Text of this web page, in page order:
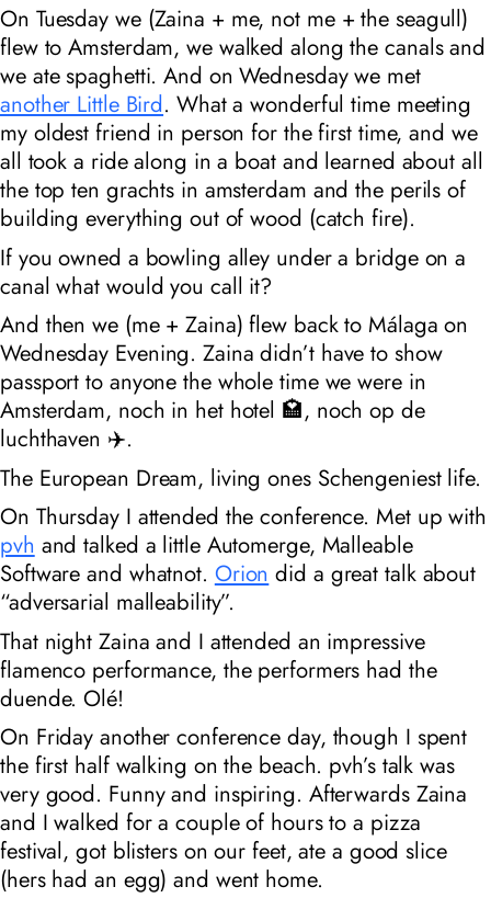
On Tuesday we (Zaina + me, not me + the seagull)
flew to Amsterdam, we walked along the canals and
we ate spaghetti. And on Wednesday we met
another Little Bird. What a wonderful time meeting
my oldest friend in person for the first time, and we
all took a ride along in a boat and learned about all
the top ten grachts in amsterdam and the perils of
building everything out of wood (catch fire).
If you owned a bowling alley under a bridge on a
canal what would you call it?
And then we (me + Zaina) flew back to Málaga on
Wednesday Evening. Zaina didn’t have to show
passport to anyone the whole time we were in
Amsterdam, noch in het hotel 🏩, noch op de
luchthaven ✈️.
The European Dream, living ones Schengeniest life.
On Thursday I attended the conference. Met up with
pvh and talked a little Automerge, Malleable
Software and whatnot. Orion did a great talk about
“adversarial malleability”.
That night Zaina and I attended an impressive
flamenco performance, the performers had the
duende. Olé!
On Friday another conference day, though I spent
the first half walking on the beach. pvh’s talk was
very good. Funny and inspiring. Afterwards Zaina
and I walked for a couple of hours to a pizza
festival, got blisters on our feet, ate a good slice
(hers had an egg) and went home.